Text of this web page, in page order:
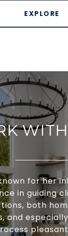
EXPLORE
for her
in guiding
both
and